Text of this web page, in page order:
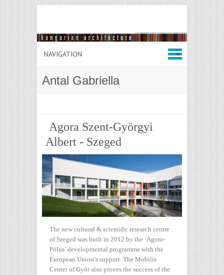
Antal Gabriella
Agora Szent-Györgyi
Albert - Szeged
The new cultural & scientific research centre
of Szeged was built in 2012 by the ‘Agora-
Pólus’ developmental programme with the
European Union’s support. The Mobilis
Center of Győr also proves the success of the